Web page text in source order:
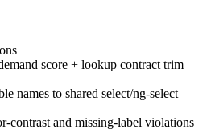
score + lookup contract trim
names to shared select/ng-select
contrast and missing-label violations